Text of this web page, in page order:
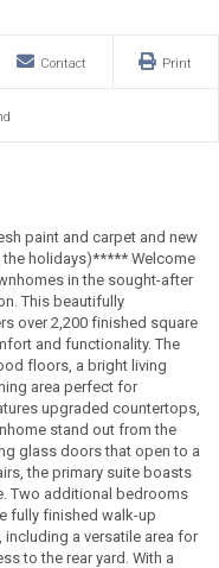
Contact Print
paint and carpet and new
holidays)***** Welcome
in the sought-after
This beautifully
over 2,200 finished square
and functionality. The
floors, a bright living
area perfect for
upgraded countertops,
stand out from the
glass doors that open to a
the primary suite boasts
Two additional bedrooms
fully finished walk-up
a versatile area for
to the rear yard. With a